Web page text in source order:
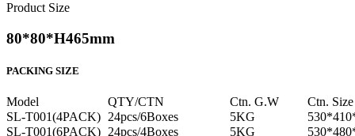
Product Size
80*80*H465mm
PACKING SIZE
Model QTY/CTN Ctn. G.W
Ctn. Size
SL-T001(4PACK) 24pcs/6Boxes 5KG
SL-T001(6PACK) 24pcs/4Boxes 5KG